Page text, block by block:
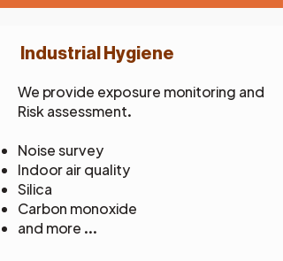
Industrial Hygiene
We provide exposure monitoring and
Risk assessment.
Noise survey
Indoor air quality
Silica
Carbon monoxide
and more ...